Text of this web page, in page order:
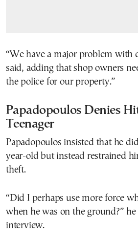
“We have a major problem with
said, adding that shop owners
the police for our property.”
Papadopoulos Denies
Teenager
Papadopoulos insisted that he
year-old but instead restrained
theft.
“Did I perhaps use more force
when he was on the ground?”
interview.